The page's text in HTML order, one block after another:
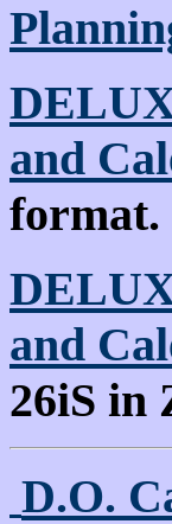
and
format.
and
26iS in
D.O.